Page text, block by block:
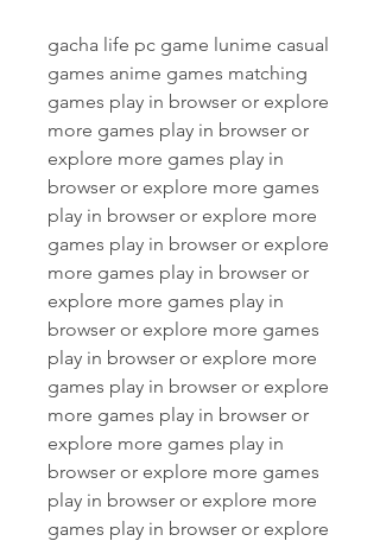
gacha life pc game lunime casual
games anime games matching
games play in browser or explore
more games play in browser or
explore more games play in
browser or explore more games
play in browser or explore more
games play in browser or explore
more games play in browser or
explore more games play in
browser or explore more games
play in browser or explore more
games play in browser or explore
more games play in browser or
explore more games play in
browser or explore more games
play in browser or explore more
games play in browser or explore